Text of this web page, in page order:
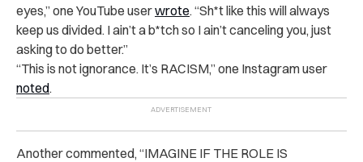
eyes,” one YouTube userwrote. “Sh*t like this will always
keep us divided. I ain’t a b*tch so I ain’t canceling you, just
asking to do better.”
“This is not ignorance. It’s RACISM,” one Instagram user
noted.
Another commented, “IMAGINE IF THE ROLE IS